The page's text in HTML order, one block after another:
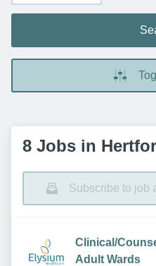
8 Jobs in
Subscribe to job
Clinical/
Adult Wards